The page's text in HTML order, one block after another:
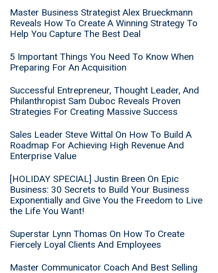
Master Business Strategist Alex Brueckmann
Reveals How To Create A Winning Strategy To
Help You Capture The Best Deal
5 Important Things You Need To Know When
Preparing For An Acquisition
Successful Entrepreneur, Thought Leader, And
Philanthropist Sam Duboc Reveals Proven
Strategies For Creating Massive Success
Sales Leader Steve Wittal On How To Build A
Roadmap For Achieving High Revenue And
Enterprise Value
[HOLIDAY SPECIAL] Justin Breen On Epic
Business: 30 Secrets to Build Your Business
Exponentially and Give You the Freedom to Live
the Life You Want!
Superstar Lynn Thomas On How To Create
Fiercely Loyal Clients And Employees
Master Communicator Coach And Best Selling